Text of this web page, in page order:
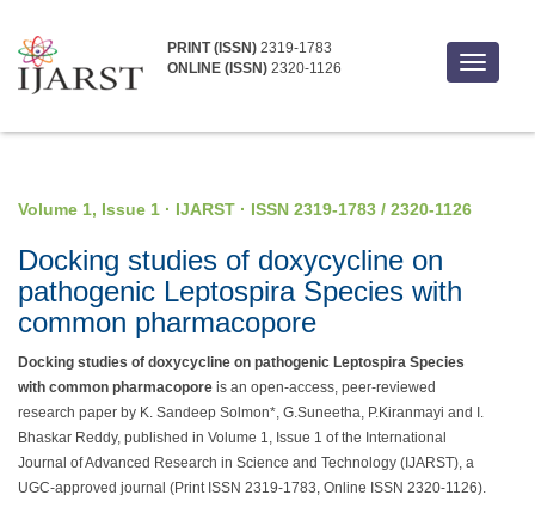
Toggle
PRINT (ISSN) 2319-1783
ONLINE (ISSN) 2320-1126
Volume 1, Issue 1 · IJARST · ISSN 2319-1783 / 2320-1126
Docking studies of doxycycline on
pathogenic Leptospira Species with
common pharmacopore
Docking studies of doxycycline on pathogenic Leptospira Species
with common pharmacopore is an open-access, peer-reviewed
research paper by K. Sandeep Solmon*, G.Suneetha, P.Kiranmayi and I.
Bhaskar Reddy, published in Volume 1, Issue 1 of the International
Journal of Advanced Research in Science and Technology (IJARST), a
UGC-approved journal (Print ISSN 2319-1783, Online ISSN 2320-1126).